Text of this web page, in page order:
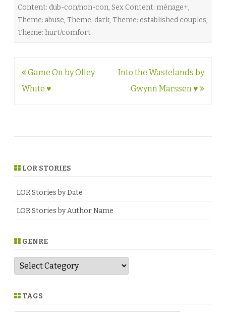
Content: dub-con/non-con, Sex Content: ménage+,
Theme: abuse, Theme: dark, Theme: established couples,
Theme: hurt/comfort
Post
navigation
Game On by Olley
White ♥
Into the Wastelands by
Gwynn Marssen ♥
LOR STORIES
LOR Stories by Date
LOR Stories by Author Name
GENRE
G
n
e TAGS